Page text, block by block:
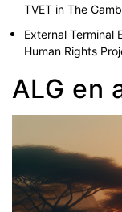
TVET in The
External Terminal
Human Rights
ALG en